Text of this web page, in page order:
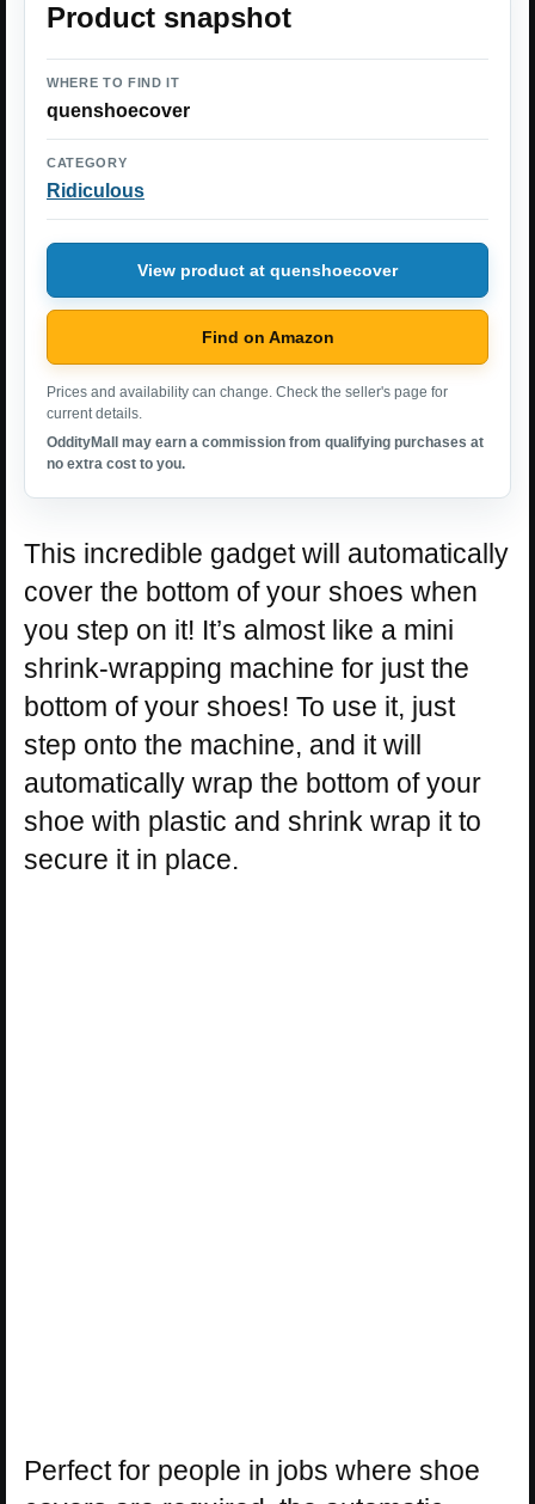
Product snapshot
WHERE TO FIND IT
quenshoecover
CATEGORY
Ridiculous
View product at quenshoecover
Find on Amazon
Prices and availability can change. Check the seller's page for
current details.
OddityMall may earn a commission from qualifying purchases at
no extra cost to you.
This incredible gadget will automatically
cover the bottom of your shoes when
you step on it! It’s almost like a mini
shrink-wrapping machine for just the
bottom of your shoes! To use it, just
step onto the machine, and it will
automatically wrap the bottom of your
shoe with plastic and shrink wrap it to
secure it in place.
Perfect for people in jobs where shoe